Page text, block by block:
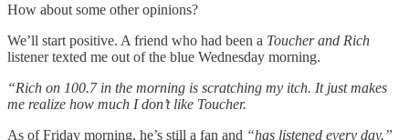
How about some other opinions?
We’ll start positive. A friend who had been a Toucher and Rich
listener texted me out of the blue Wednesday morning.
“Rich on 100.7 in the morning is scratching my itch. It just makes
me realize how much I don’t like Toucher.
As of Friday morning, he’s still a fan and “has listened every day.”